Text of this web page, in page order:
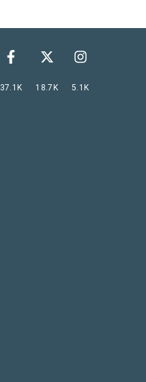
37.1K 18.7K 5.1K